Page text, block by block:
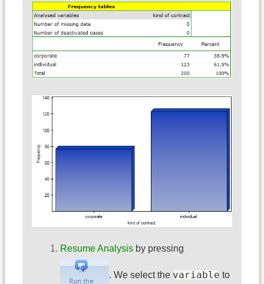
Resume Analysisby pressing
. We select the variable to